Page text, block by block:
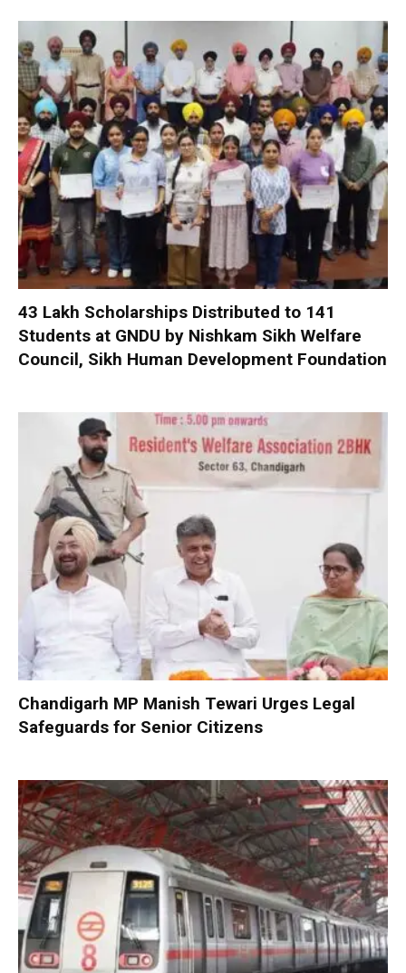
₹43 Lakh Scholarships Distributed to 141
Students at GNDU by Nishkam Sikh Welfare
Council, Sikh Human Development Foundation
Chandigarh MP Manish Tewari Urges Legal
Safeguards for Senior Citizens